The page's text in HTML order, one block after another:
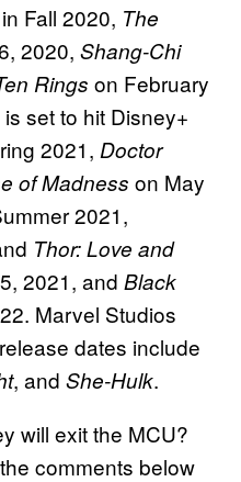
Fall 2020, The
2020, Shang-Chi
Rings on February
is set to hit Disney+
2021, Doctor
of Madness on May
2021,
Thor: Love and
2021, and Black
Marvel Studios
dates include
, and She-Hulk.
will exit the MCU?
comments below